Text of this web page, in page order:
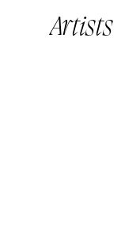
Artists